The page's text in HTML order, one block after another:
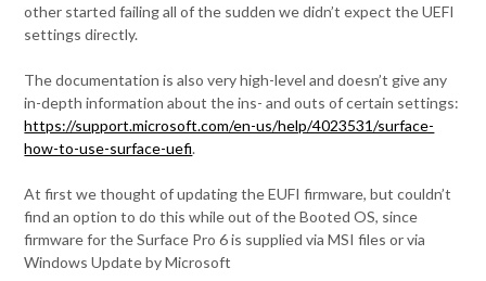
other started failing all of the sudden we didn’t expect the UEFI
settings directly.
The documentation is also very high-level and doesn’t give any
in-depth information about the ins- and outs of certain settings:
https://support.microsoft.com/en-us/help/4023531/surface-
how-to-use-surface-uefi.
At first we thought of updating the EUFI firmware, but couldn’t
find an option to do this while out of the Booted OS, since
firmware for the Surface Pro 6 is supplied via MSI files or via
Windows Update by Microsoft